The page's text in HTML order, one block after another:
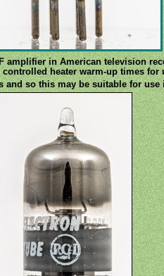
amplifier in American television
controlled heater warm-up times
and so this may be suitable for use